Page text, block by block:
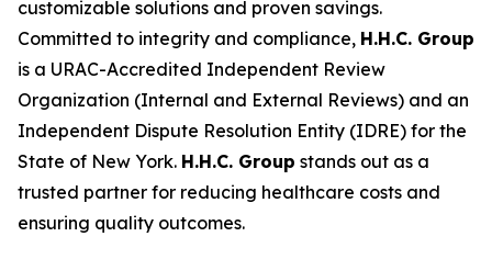
customizable solutions and proven savings.
Committed to integrity and compliance, H.H.C. Group
is a URAC-Accredited Independent Review
Organization (Internal and External Reviews) and an
Independent Dispute Resolution Entity (IDRE) for the
State of New York. H.H.C. Group stands out as a
trusted partner for reducing healthcare costs and
ensuring quality outcomes.